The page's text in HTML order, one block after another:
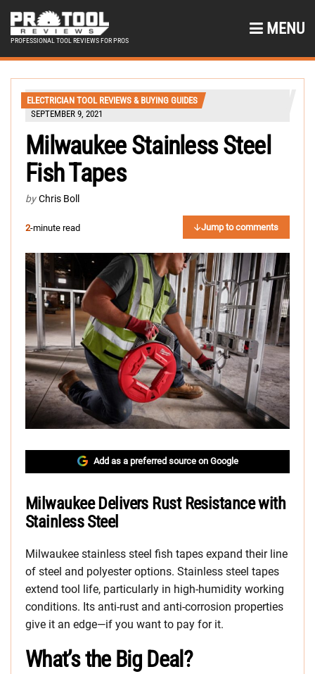
PROFESSIONAL TOOL REVIEWS FOR PROS
MENU
ELECTRICIAN TOOL REVIEWS & BUYING GUIDES
SEPTEMBER 9, 2021
Milwaukee Stainless Steel
Fish Tapes
by Chris Boll
2-minute read Jump to comments
Add as a preferred source on Google
Milwaukee Delivers Rust Resistance with
Stainless Steel
Milwaukee stainless steel fish tapes expand their line
of steel and polyester options. Stainless steel tapes
extend tool life, particularly in high-humidity working
conditions. Its anti-rust and anti-corrosion properties
give it an edge—if you want to pay for it.
What’s the Big Deal?